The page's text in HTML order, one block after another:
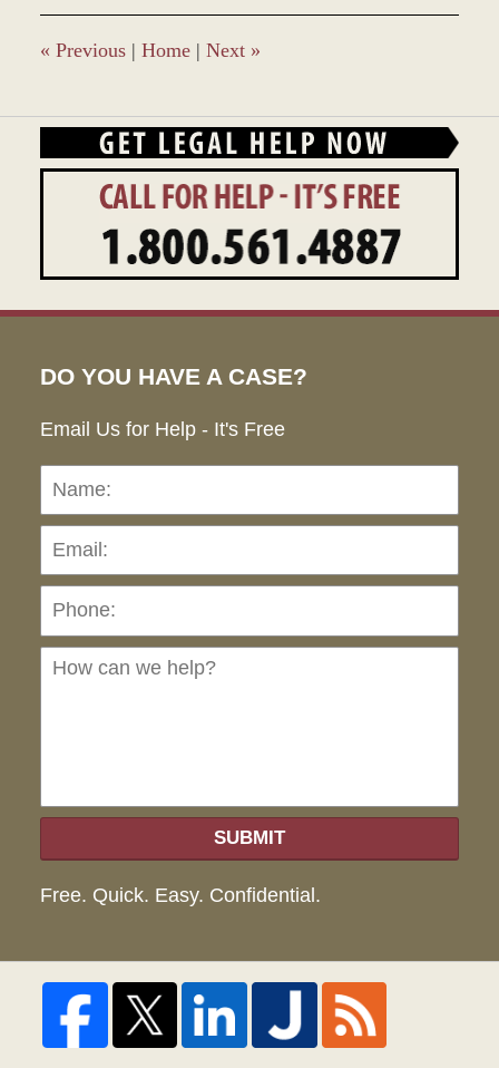
9:41
am
« Previous | Home | Next »
DO YOU HAVE A CASE?
Email Us for Help - It's Free
Name:
SUBMIT
Free. Quick. Easy. Confidential.